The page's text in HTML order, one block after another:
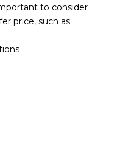
to consider
price, such as: